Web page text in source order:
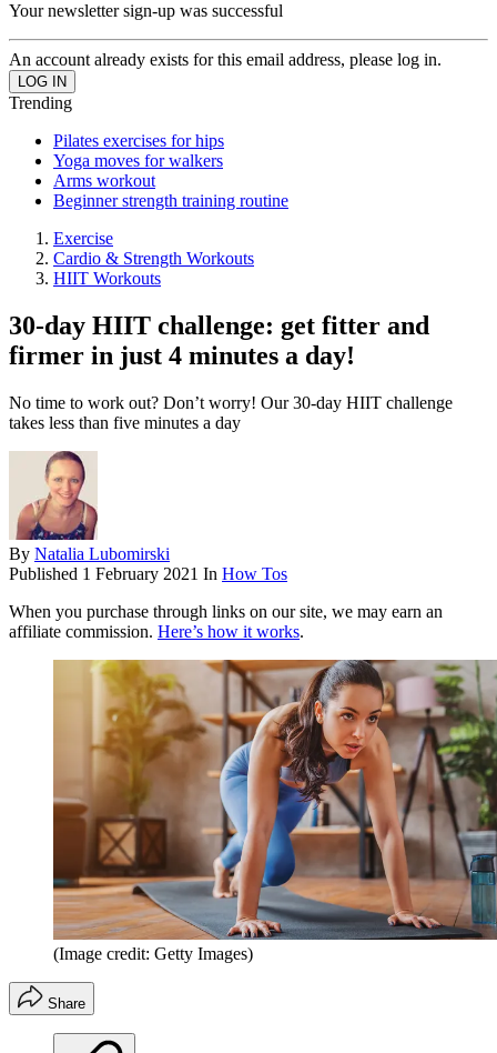
Your newsletter sign-up was successful
An account already exists for this email address, please log in.
Trending
Pilates exercises for hips
Yoga moves for walkers
Arms workout
Beginner strength training routine
Exercise
Cardio & Strength Workouts
HIIT Workouts
30-day HIIT challenge: get fitter and
firmer in just 4 minutes a day!
No time to work out? Don’t worry! Our 30-day HIIT challenge
takes less than five minutes a day
By Natalia Lubomirski
Published 1 February 2021 In How Tos
When you purchase through links on our site, we may earn an
affiliate commission. Here’s how it works.
(Image credit: Getty Images)
Share